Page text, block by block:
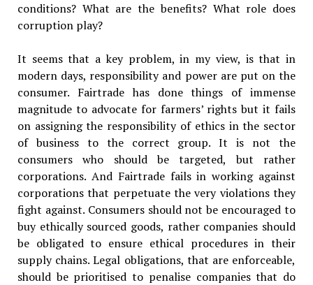
conditions? What are the benefits? What role does
corruption play?
It seems that a key problem, in my view, is that in
modern days, responsibility and power are put on the
consumer. Fairtrade has done things of immense
magnitude to advocate for farmers’ rights but it fails
on assigning the responsibility of ethics in the sector
of business to the correct group. It is not the
consumers who should be targeted, but rather
corporations. And Fairtrade fails in working against
corporations that perpetuate the very violations they
fight against. Consumers should not be encouraged to
buy ethically sourced goods, rather companies should
be obligated to ensure ethical procedures in their
supply chains. Legal obligations, that are enforceable,
should be prioritised to penalise companies that do